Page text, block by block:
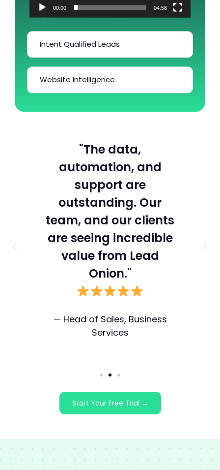
00:00 04:58
Intent Qualified Leads
Website Intelligence
"The data,
automation, and
support are
outstanding. Our
team, and our clients
are seeing incredible
value from Lead
Onion."
— Head of Sales, Business
Services
Start Your Free Trial →